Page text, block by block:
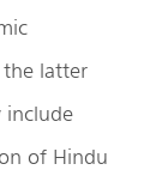
latter
include
of Hindu